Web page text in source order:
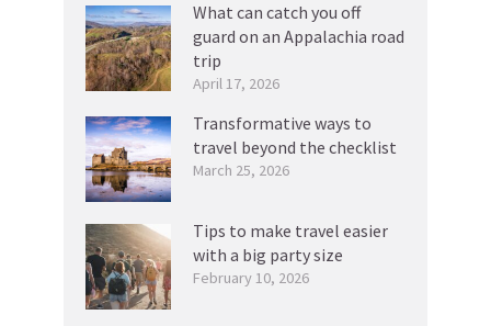
What can catch you off
guard on an Appalachia road
trip
April 17, 2026
Transformative ways to
travel beyond the checklist
March 25, 2026
Tips to make travel easier
with a big party size
February 10, 2026